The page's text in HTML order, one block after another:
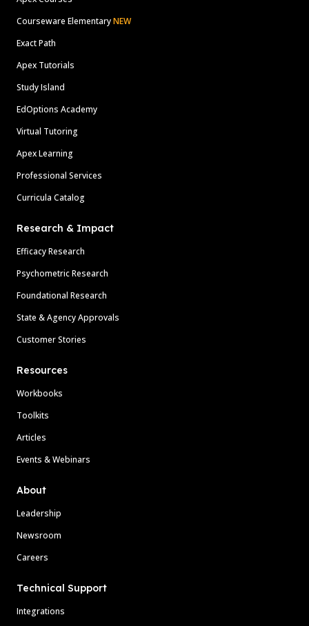
Courseware ElementaryNEW
Exact Path
Apex Tutorials
Study Island
EdOptions Academy
Virtual Tutoring
Apex Learning
Professional Services
Curricula Catalog
Research & Impact
Efficacy Research
Psychometric Research
Foundational Research
State & Agency Approvals
Customer Stories
Resources
Workbooks
Toolkits
Articles
Events & Webinars
About
Leadership
Newsroom
Careers
Technical Support
Integrations